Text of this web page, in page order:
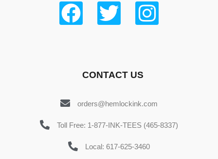
CONTACT US
orders@hemlockink.com
Toll Free: 1-877-INK-TEES (465-8337)
Local: 617-625-3460